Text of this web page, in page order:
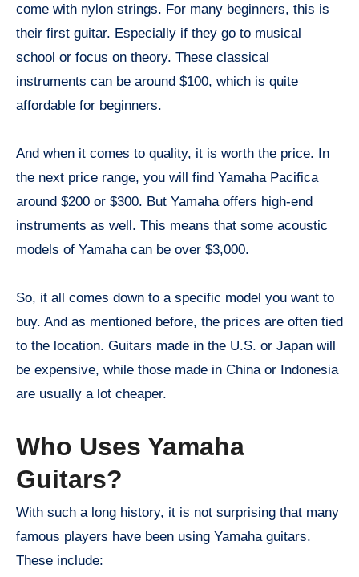
come with nylon strings. For many beginners, this is
their first guitar. Especially if they go to musical
school or focus on theory. These classical
instruments can be around $100, which is quite
affordable for beginners.
And when it comes to quality, it is worth the price. In
the next price range, you will find Yamaha Pacifica
around $200 or $300. But Yamaha offers high-end
instruments as well. This means that some acoustic
models of Yamaha can be over $3,000.
So, it all comes down to a specific model you want to
buy. And as mentioned before, the prices are often tied
to the location. Guitars made in the U.S. or Japan will
be expensive, while those made in China or Indonesia
are usually a lot cheaper.
Who Uses Yamaha
Guitars?
With such a long history, it is not surprising that many
famous players have been using Yamaha guitars.
These include: